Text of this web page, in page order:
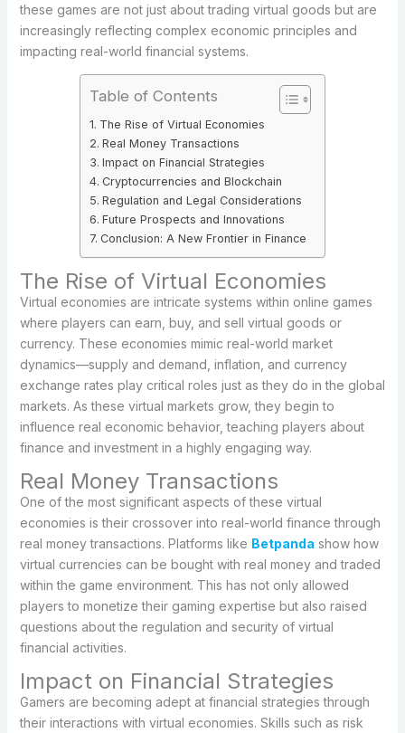
these games are not just about trading virtual goods but are
increasingly reflecting complex economic principles and
impacting real-world financial systems.
Table of Contents
The Rise of Virtual Economies
Real Money Transactions
Impact on Financial Strategies
Cryptocurrencies and Blockchain
Regulation and Legal Considerations
Future Prospects and Innovations
Conclusion: A New Frontier in Finance
The Rise of Virtual Economies
Virtual economies are intricate systems within online games
where players can earn, buy, and sell virtual goods or
currency. These economies mimic real-world market
dynamics—supply and demand, inflation, and currency
exchange rates play critical roles just as they do in the global
markets. As these virtual markets grow, they begin to
influence real economic behavior, teaching players about
finance and investment in a highly engaging way.
Real Money Transactions
One of the most significant aspects of these virtual
economies is their crossover into real-world finance through
real money transactions. Platforms like Betpanda show how
virtual currencies can be bought with real money and traded
within the game environment. This has not only allowed
players to monetize their gaming expertise but also raised
questions about the regulation and security of virtual
financial activities.
Impact on Financial Strategies
Gamers are becoming adept at financial strategies through
their interactions with virtual economies. Skills such as risk